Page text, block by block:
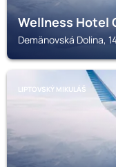
Wellness Hotel
Demänovská Dolina,
LIPTOVSKÝ MIKULÁŠ